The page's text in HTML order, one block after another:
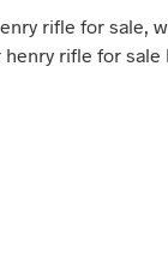
rifle for sale,
rifle for sale